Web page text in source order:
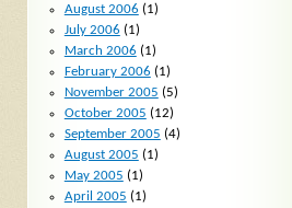
August 2006 (1)
July 2006 (1)
March 2006 (1)
February 2006 (1)
November 2005 (5)
October 2005 (12)
September 2005 (4)
August 2005 (1)
May 2005 (1)
April 2005 (1)